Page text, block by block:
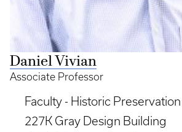
Daniel Vivian
Associate Professor
Faculty - Historic Preservation
227K Gray Design Building